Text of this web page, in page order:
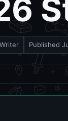
Published